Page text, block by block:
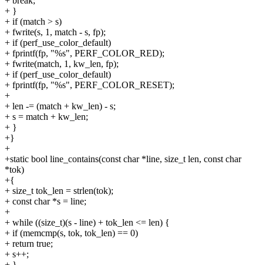
+ }
+ if (match > s)
+ fwrite(s, 1, match - s, fp);
+ if (perf_use_color_default)
+ fprintf(fp, "%s", PERF_COLOR_RED);
+ fwrite(match, 1, kw_len, fp);
+ if (perf_use_color_default)
+ fprintf(fp, "%s", PERF_COLOR_RESET);
+
+ len -= (match + kw_len) - s;
+ s = match + kw_len;
+ }
+}
+
+static bool line_contains(const char *line, size_t len, const char
*tok)
+{
+ size_t tok_len = strlen(tok);
+ const char *s = line;
+
+ while ((size_t)(s - line) + tok_len <= len) {
+ if (memcmp(s, tok, tok_len) == 0)
+ return true;
+ s++;